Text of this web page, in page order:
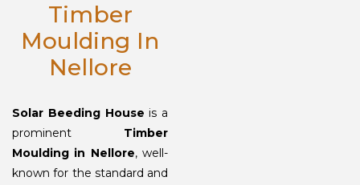
Timber
Moulding In
Nellore
Solar Beeding House is a
prominent Timber
Moulding in Nellore, well-
known for the standard and